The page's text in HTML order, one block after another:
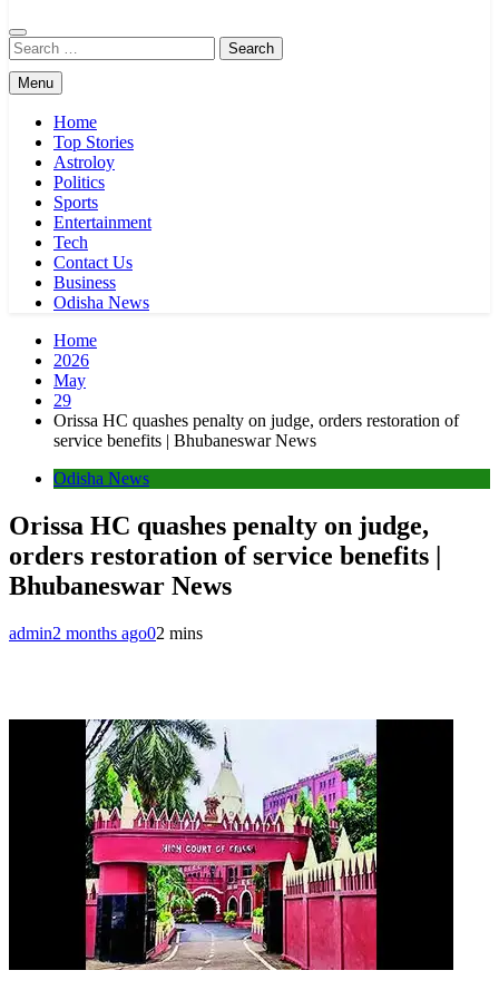
Search
for:
Menu
Home
Top Stories
Astroloy
Politics
Sports
Entertainment
Tech
Contact Us
Business
Odisha News
Home
2026
May
29
Orissa HC quashes penalty on judge, orders restoration of
service benefits | Bhubaneswar News
Odisha News
Orissa HC quashes penalty on judge,
orders restoration of service benefits |
Bhubaneswar News
admin2 months ago02 mins